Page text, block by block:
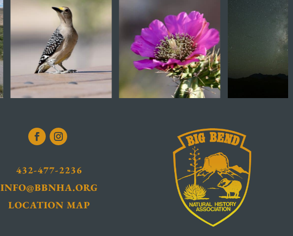
432-477-2236
INFO@BBNHA.ORG
LOCATION MAP